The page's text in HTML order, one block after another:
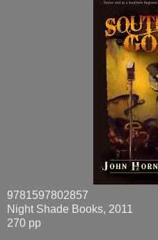
9781597802857
Night Shade Books, 2011
270 pp